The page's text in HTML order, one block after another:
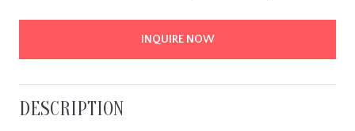
INQUIRE NOW
DESCRIPTION